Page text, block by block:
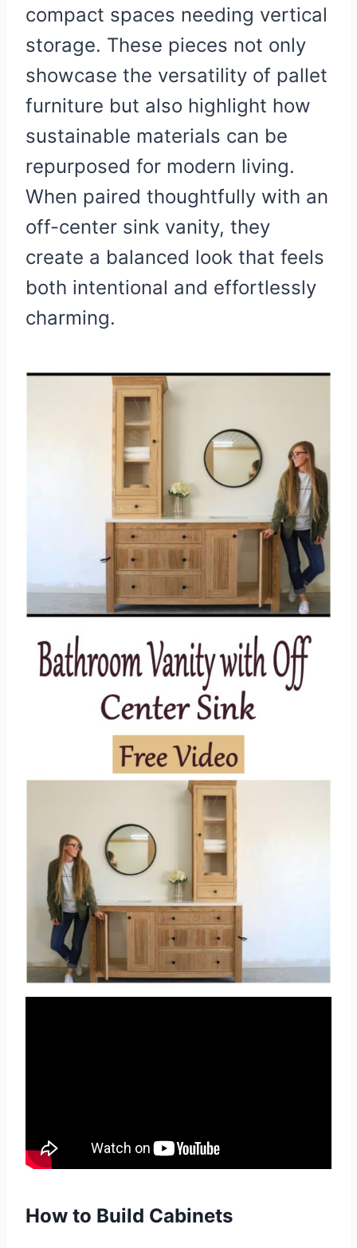
compact spaces needing vertical
storage. These pieces not only
showcase the versatility of pallet
furniture but also highlight how
sustainable materials can be
repurposed for modern living.
When paired thoughtfully with an
off-center sink vanity, they
create a balanced look that feels
both intentional and effortlessly
charming.
How to Build Cabinets